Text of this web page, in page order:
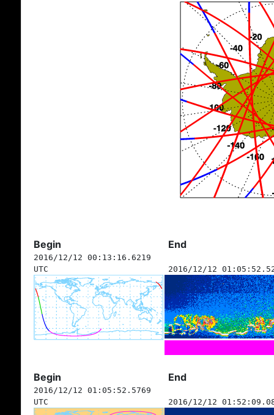
Begin End
2016/12/12 00:13:16.6219
UTC
2016/12/12
Begin End
2016/12/12 01:05:52.5769
UTC
2016/12/12